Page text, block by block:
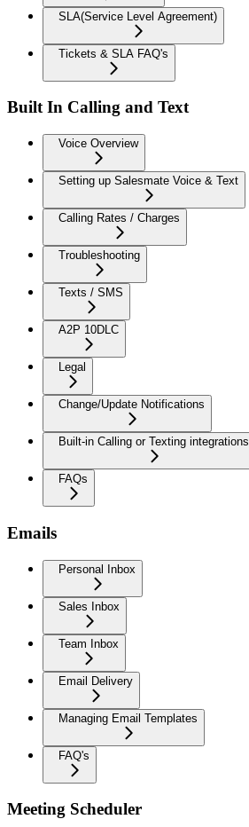
SLA(Service Level Agreement)
Tickets & SLA FAQ's
Built In Calling and Text
Voice Overview
Setting up Salesmate Voice & Text
Calling Rates / Charges
Troubleshooting
Texts / SMS
A2P 10DLC
Legal
Change/Update Notifications
Built-in Calling or Texting integrations
FAQs
Emails
Personal Inbox
Sales Inbox
Team Inbox
Email Delivery
Managing Email Templates
FAQ's
Meeting Scheduler